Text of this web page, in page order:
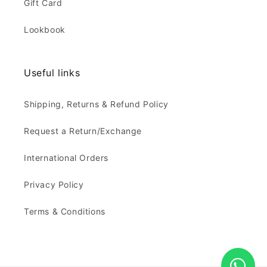
Gift Card
Lookbook
Useful links
Shipping, Returns & Refund Policy
Request a Return/Exchange
International Orders
Privacy Policy
Terms & Conditions